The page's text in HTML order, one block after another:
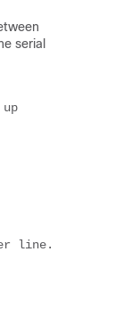
serial
line.